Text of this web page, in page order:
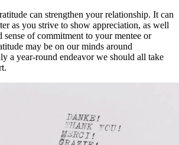
can strengthen your relationship. It can
as you strive to show appreciation, as well
sense of commitment to your mentee or
may be on our minds around
a year-round endeavor we should all take